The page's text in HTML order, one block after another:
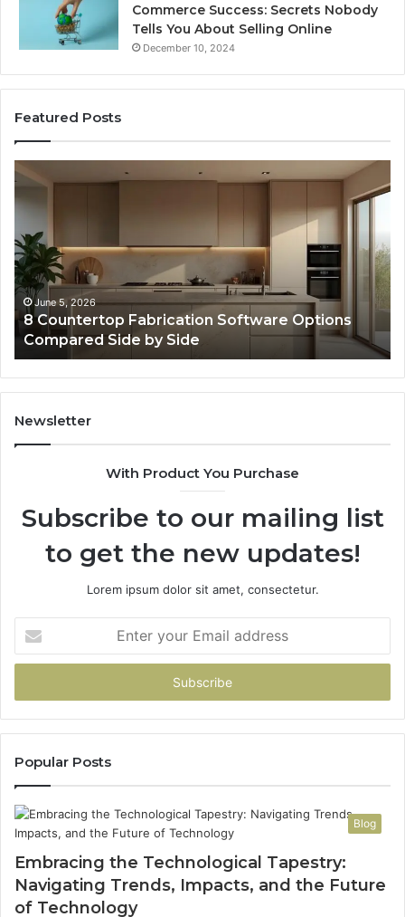
Commerce Success: Secrets Nobody
Tells You About Selling Online
December 10, 2024
Featured Posts
Software Options
Web
for
Online
Use
February 16, 2026
Professional Web
Online Use
Newsletter
With Product You Purchase
Subscribe to our mailing list
to get the new updates!
Lorem ipsum dolor sit amet, consectetur.
your
Email
Popular Posts
Blog
Embracing the Technological Tapestry:
Navigating Trends, Impacts, and the Future
of Technology